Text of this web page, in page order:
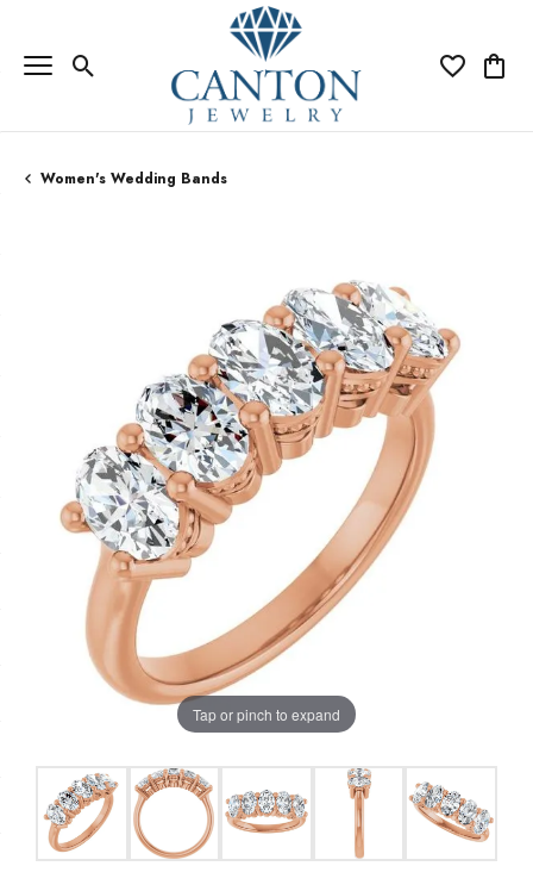
Toggle Search Menu Toggle My
Women's Wedding Bands
Tap or pinch to expand